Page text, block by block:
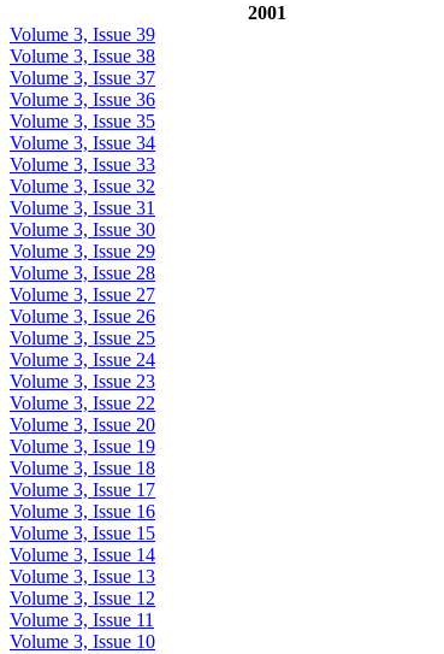
2001
Volume 3, Issue 39
Volume 3, Issue 38
Volume 3, Issue 37
Volume 3, Issue 36
Volume 3, Issue 35
Volume 3, Issue 34
Volume 3, Issue 33
Volume 3, Issue 32
Volume 3, Issue 31
Volume 3, Issue 30
Volume 3, Issue 29
Volume 3, Issue 28
Volume 3, Issue 27
Volume 3, Issue 26
Volume 3, Issue 25
Volume 3, Issue 24
Volume 3, Issue 23
Volume 3, Issue 22
Volume 3, Issue 20
Volume 3, Issue 19
Volume 3, Issue 18
Volume 3, Issue 17
Volume 3, Issue 16
Volume 3, Issue 15
Volume 3, Issue 14
Volume 3, Issue 13
Volume 3, Issue 12
Volume 3, Issue 11
Volume 3, Issue 10